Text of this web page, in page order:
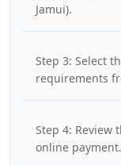
Jamui).
Step 3: Select
requirements
Step 4: Review
online payment.